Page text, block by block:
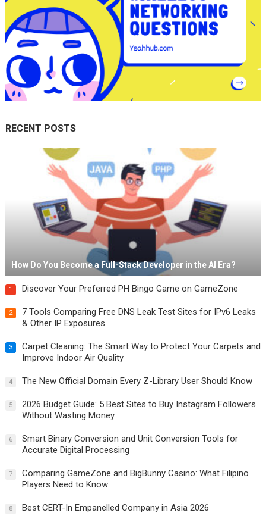
RECENT POSTS
How Do You Become a Full-Stack Developer in the AI Era?
1 Discover Your Preferred PH Bingo Game on GameZone
2
7 Tools Comparing Free DNS Leak Test Sites for IPv6 Leaks
& Other IP Exposures
3
Carpet Cleaning: The Smart Way to Protect Your Carpets and
Improve Indoor Air Quality
4 The New Official Domain Every Z-Library User Should Know
5
2026 Budget Guide: 5 Best Sites to Buy Instagram Followers
Without Wasting Money
6
Smart Binary Conversion and Unit Conversion Tools for
Accurate Digital Processing
7
Comparing GameZone and BigBunny Casino: What Filipino
Players Need to Know
8 Best CERT-In Empanelled Company in Asia 2026